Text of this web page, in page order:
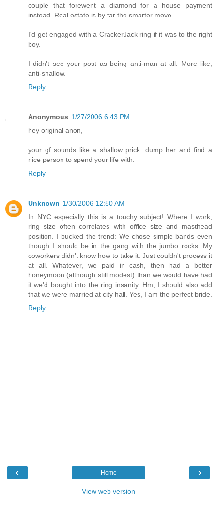
couple that forewent a diamond for a house payment
instead. Real estate is by far the smarter move.
I'd get engaged with a CrackerJack ring if it was to the right
boy.
I didn't see your post as being anti-man at all. More like,
anti-shallow.
Reply
Anonymous 1/27/2006 6:43 PM
hey original anon,
your gf sounds like a shallow prick. dump her and find a
nice person to spend your life with.
Reply
Unknown 1/30/2006 12:50 AM
In NYC especially this is a touchy subject! Where I work,
ring size often correlates with office size and masthead
position. I bucked the trend: We chose simple bands even
though I should be in the gang with the jumbo rocks. My
coworkers didn't know how to take it. Just couldn't process it
at all. Whatever, we paid in cash, then had a better
honeymoon (although still modest) than we would have had
if we'd bought into the ring insanity. Hm, I should also add
that we were married at city hall. Yes, I am the perfect bride.
Reply
‹ ›
Home
View web version